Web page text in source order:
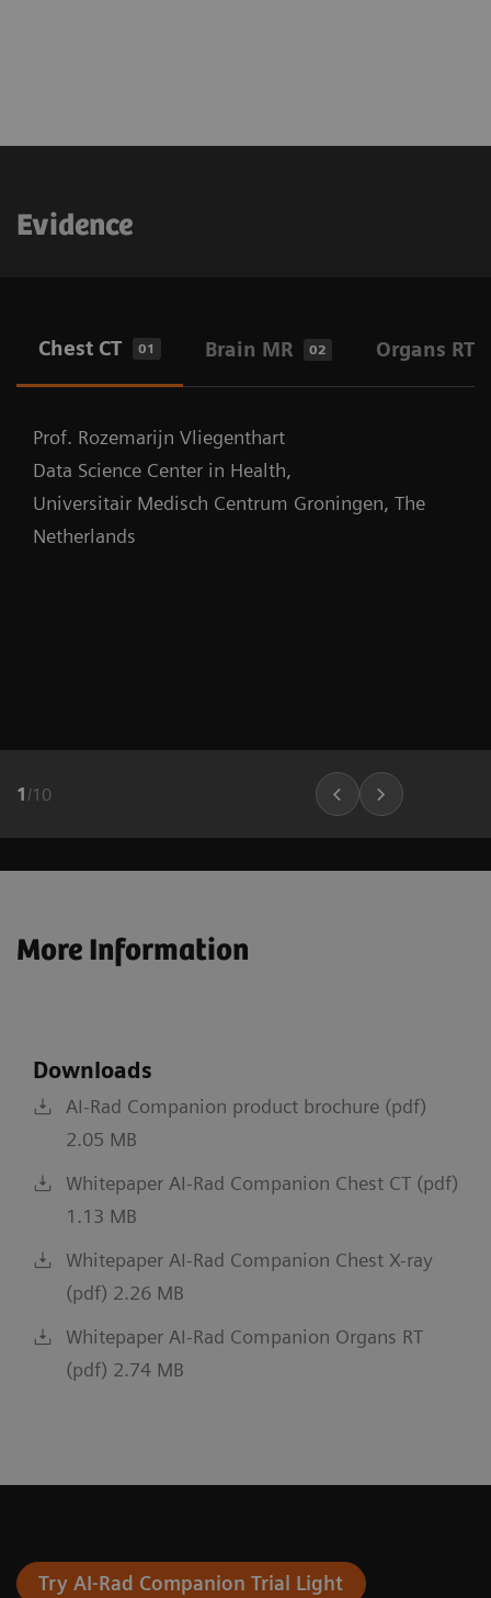
Evidence
Chest CT 01 Brain MR 02 Organs RT
Prof. Rozemarijn Vliegenthart
Data Science Center in Health,
Universitair Medisch Centrum Groningen, The
Netherlands
1 /10
More Information
Downloads
AI-Rad Companion product brochure (pdf)
2.05 MB
Whitepaper AI-Rad Companion Chest CT (pdf)
1.13 MB
Whitepaper AI-Rad Companion Chest X-ray
(pdf) 2.26 MB
Whitepaper AI-Rad Companion Organs RT
(pdf) 2.74 MB
Try AI-Rad Companion Trial Light